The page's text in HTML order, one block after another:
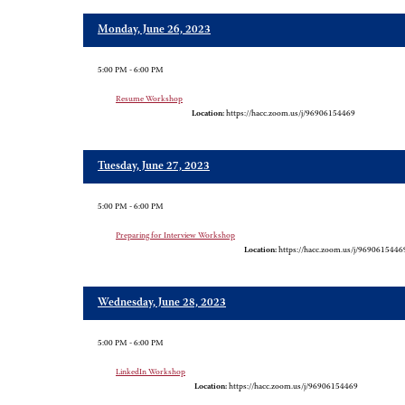
Monday, June 26, 2023
5:00 PM - 6:00 PM
Resume Workshop
Location: https://hacc.zoom.us/j/96906154469
Tuesday, June 27, 2023
5:00 PM - 6:00 PM
Preparing for Interview Workshop
Location: https://hacc.zoom.us/j/
Wednesday, June 28, 2023
5:00 PM - 6:00 PM
LinkedIn Workshop
Location: https://hacc.zoom.us/j/96906154469